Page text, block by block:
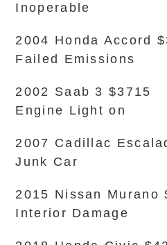
Inoperable
2004 Honda Accord
Failed Emissions
2002 Saab 3 $3715
Engine Light on
2007 Cadillac
Junk Car
2015 Nissan Murano
Interior Damage